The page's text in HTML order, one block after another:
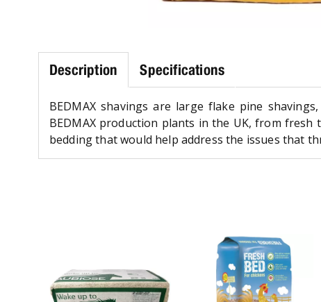
Description Specifications
BEDMAX shavings are large flake pine
BEDMAX production plants in the UK, from
bedding that would help address the issues that